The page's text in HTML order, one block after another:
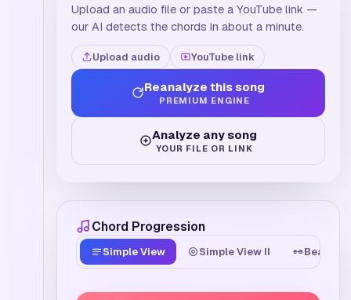
Upload an audio file or paste a YouTube link —
our AI detects the chords in about a minute.
Upload audio YouTube link
Reanalyze this song
PREMIUM ENGINE
Analyze any song
YOUR FILE OR LINK
Chord Progression
Simple View Simple View II Beat